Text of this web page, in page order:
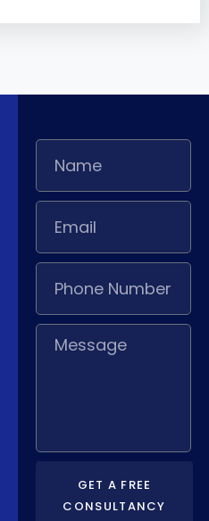
GET A FREE
CONSULTANCY